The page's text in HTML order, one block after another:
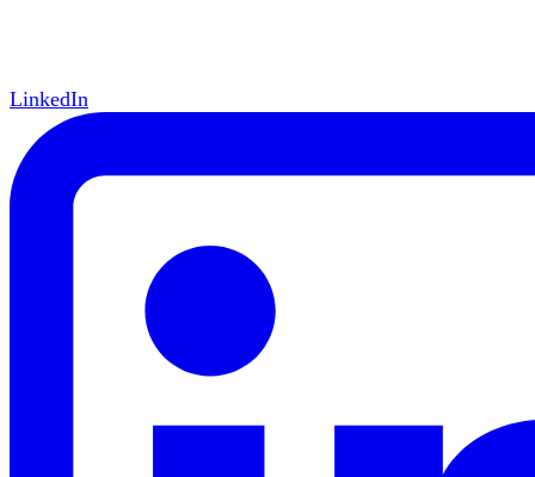
LinkedIn